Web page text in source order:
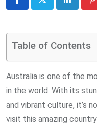
LinkedIn
Table of Contents
Australia is one of the
in the world. With its
and vibrant culture, it’s
visit this amazing